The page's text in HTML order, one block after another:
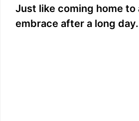
Just like coming home to
embrace after a long day.